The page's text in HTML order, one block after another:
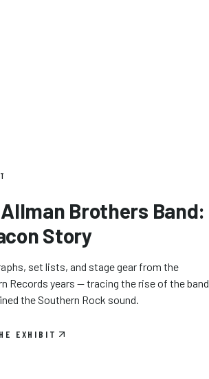
Brothers Band:
Story
set lists, and stage gear from the
Records years — tracing the rise of the band
the Southern Rock sound.
EXHIBIT